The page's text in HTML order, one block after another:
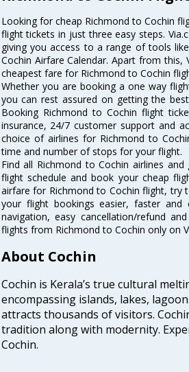
Looking for cheap Richmond to Cochin
flight tickets in just three easy steps.
giving you access to a range of tools
Cochin Airfare Calendar. Apart from
cheapest fare for Richmond to Cochin
Whether you are booking a one way
you can rest assured on getting the
Booking Richmond to Cochin flight
insurance, 24/7 customer support and
choice of airlines for Richmond to
time and number of stops for your flight.
Find all Richmond to Cochin airlines
flight schedule and book your cheap
airfare for Richmond to Cochin flight, try
your flight bookings easier, faster and
navigation, easy cancellation/refund
flights from Richmond to Cochin only on
About Cochin
Cochin is Kerala’s true cultural
encompassing islands, lakes,
attracts thousands of visitors.
tradition along with modernity.
Cochin.